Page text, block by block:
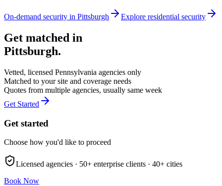
On-demand security in Pittsburgh Explore residential security
Get matched in
Pittsburgh.
Vetted, licensed Pennsylvania agencies only
Matched to your site and coverage needs
Quotes from multiple agencies, usually same week
Get Started
Get started
Choose how you'd like to proceed
Licensed agencies · 50+ enterprise clients · 40+ cities
Book Now